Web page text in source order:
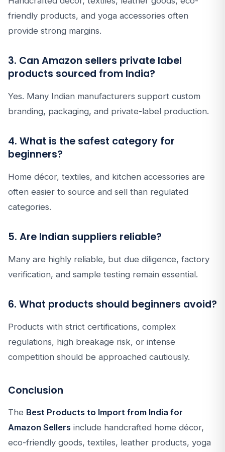
friendly products, and yoga accessories often
provide strong margins.
3. Can Amazon sellers private label
products sourced from India?
Yes. Many Indian manufacturers support custom
branding, packaging, and private-label production.
4. What is the safest category for
beginners?
Home décor, textiles, and kitchen accessories are
often easier to source and sell than regulated
categories.
5. Are Indian suppliers reliable?
Many are highly reliable, but due diligence, factory
verification, and sample testing remain essential.
6. What products should beginners avoid?
Products with strict certifications, complex
regulations, high breakage risk, or intense
competition should be approached cautiously.
Conclusion
The Best Products to Import from India for
Amazon Sellers include handcrafted home décor,
eco-friendly goods, textiles, leather products, yoga